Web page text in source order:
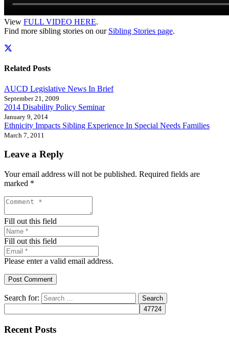
View FULL VIDEO HERE.
Find more sibling stories on our Sibling Stories page.
Related Posts
AUCD Legislative News In Brief
September 21, 2009
2014 Disability Policy Seminar
January 9, 2014
Ethnicity Impacts Sibling Experience In Special Needs Families
March 7, 2011
Leave a Reply
Your email address will not be published. Required fields are
marked *
Fill out this field
Fill out this field
Please enter a valid email address.
Post Comment
Search for:
Recent Posts